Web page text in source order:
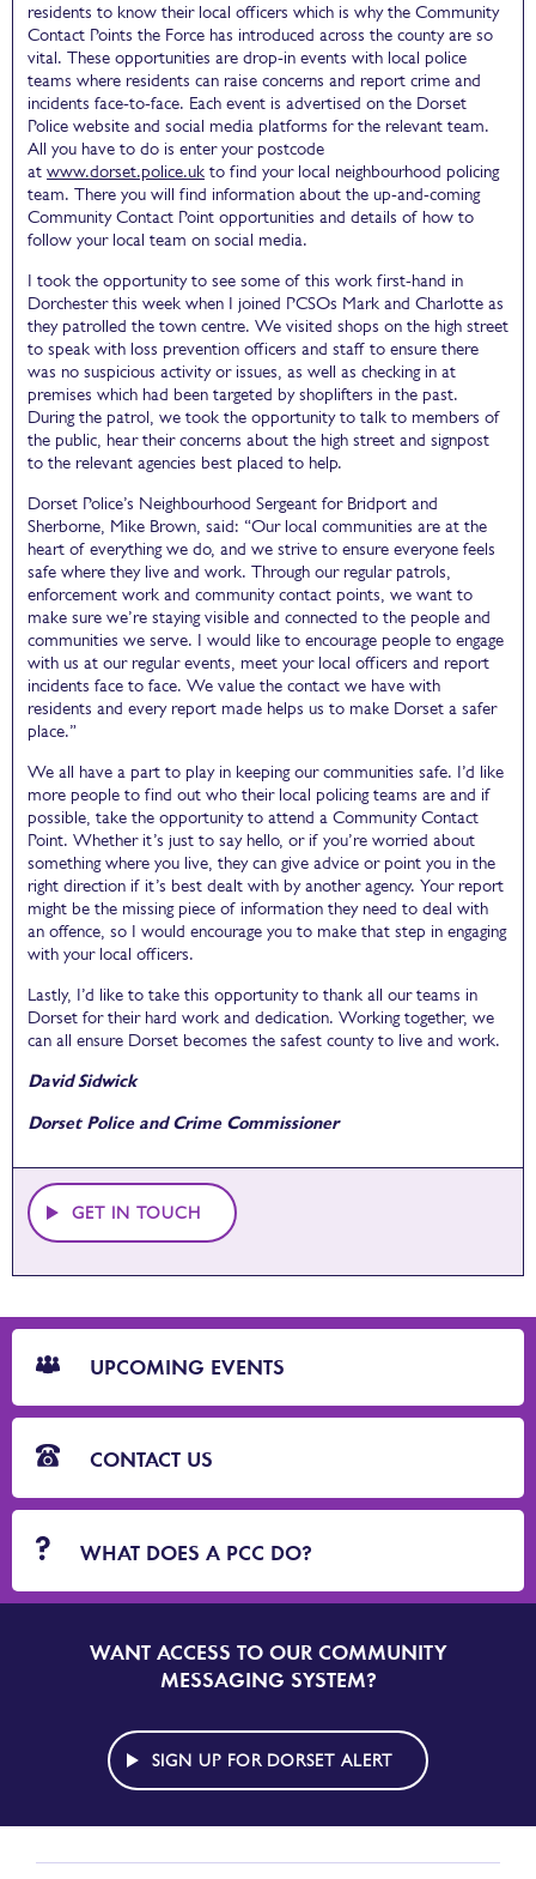
residents to know their local officers which is why the Community
Contact Points the Force has introduced across the county are so
vital. These opportunities are drop-in events with local police
teams where residents can raise concerns and report crime and
incidents face-to-face. Each event is advertised on the Dorset
Police website and social media platforms for the relevant team.
All you have to do is enter your postcode
at www.dorset.police.uk to find your local neighbourhood policing
team. There you will find information about the up-and-coming
Community Contact Point opportunities and details of how to
follow your local team on social media.
I took the opportunity to see some of this work first-hand in
Dorchester this week when I joined PCSOs Mark and Charlotte as
they patrolled the town centre. We visited shops on the high street
to speak with loss prevention officers and staff to ensure there
was no suspicious activity or issues, as well as checking in at
premises which had been targeted by shoplifters in the past.
During the patrol, we took the opportunity to talk to members of
the public, hear their concerns about the high street and signpost
to the relevant agencies best placed to help.
Dorset Police’s Neighbourhood Sergeant for Bridport and
Sherborne, Mike Brown, said: “Our local communities are at the
heart of everything we do, and we strive to ensure everyone feels
safe where they live and work. Through our regular patrols,
enforcement work and community contact points, we want to
make sure we’re staying visible and connected to the people and
communities we serve. I would like to encourage people to engage
with us at our regular events, meet your local officers and report
incidents face to face. We value the contact we have with
residents and every report made helps us to make Dorset a safer
place.”
We all have a part to play in keeping our communities safe. I’d like
more people to find out who their local policing teams are and if
possible, take the opportunity to attend a Community Contact
Point. Whether it’s just to say hello, or if you’re worried about
something where you live, they can give advice or point you in the
right direction if it’s best dealt with by another agency. Your report
might be the missing piece of information they need to deal with
an offence, so I would encourage you to make that step in engaging
with your local officers.
Lastly, I’d like to take this opportunity to thank all our teams in
Dorset for their hard work and dedication. Working together, we
can all ensure Dorset becomes the safest county to live and work.
David Sidwick
Dorset Police and Crime Commissioner
GET IN TOUCH
CTA
Blocks
UPCOMING EVENTS
CONTACT US
WHAT DOES A PCC DO?
SIGN
UP
DORSET
ALERT
WANT ACCESS TO OUR COMMUNITY
MESSAGING SYSTEM?
SIGN UP FOR DORSET ALERT